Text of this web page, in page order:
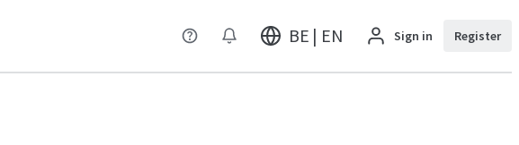
BE | EN Sign in Register